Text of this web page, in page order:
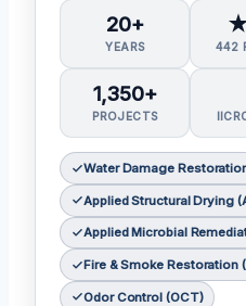
20+
YEARS 442
1,350+
PROJECTS
Water Damage
Applied Structural Drying
Applied Microbial
Fire & Smoke Restoration
Odor Control (OCT)